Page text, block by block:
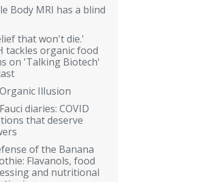
Body MRI has a blind
that won't die.'
tackles organic food
on 'Talking Biotech'
Illusion
diaries: COVID
that deserve
of the Banana
Flavanols, food
and nutritional